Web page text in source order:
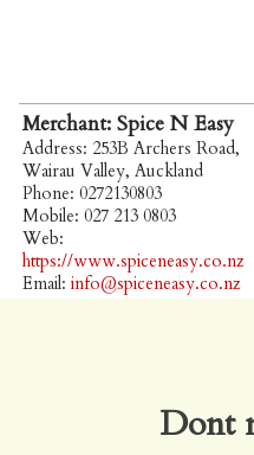
Merchant: Spice N Easy
Address: 253B Archers Road,
Wairau Valley, Auckland
Phone: 0272130803
Mobile: 027 213 0803
Web:
https://www.spiceneasy.co.nz
Email: info@spiceneasy.co.nz
Dont